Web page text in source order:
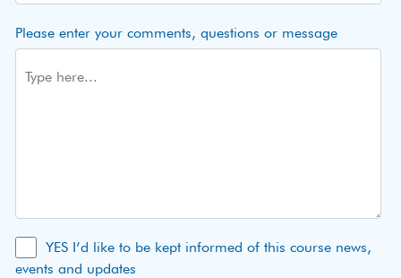
Please enter your comments, questions or message
YES I’d like to be kept informed of this course news,
events and updates